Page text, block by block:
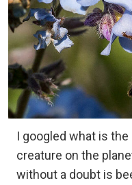
I googled what is
creature on the
without a doubt is